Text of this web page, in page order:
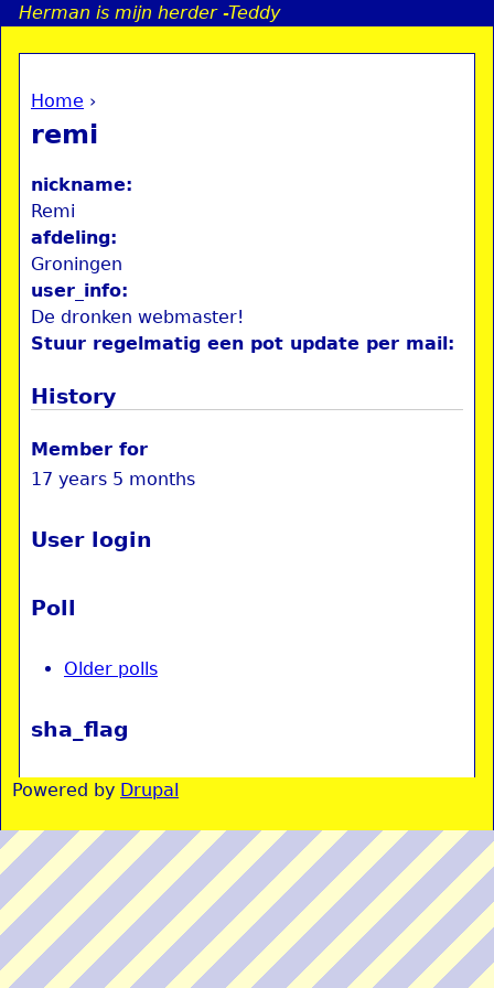
Jump to navigation
Herman is mijn herder -Teddy
You are here
Home ›
remi
nickname:
Remi
afdeling:
Groningen
user_info:
De dronken webmaster!
Stuur regelmatig een pot update per mail:
History
Member for
17 years 5 months
User login
Poll
Older polls
sha_flag
Powered by Drupal